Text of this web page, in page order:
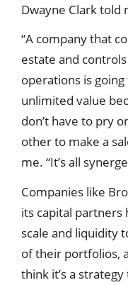
Dwayne Clark told
“A company that
estate and
operations is going
unlimited value
don’t have to pry
other to make a
me. “It’s all
Companies like
its capital partners
scale and liquidity
of their portfolios,
think it’s a